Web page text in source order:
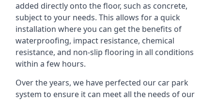
added directly onto the floor, such as concrete,
subject to your needs. This allows for a quick
installation where you can get the benefits of
waterproofing, impact resistance, chemical
resistance, and non-slip flooring in all conditions
within a few hours.
Over the years, we have perfected our car park
system to ensure it can meet all the needs of our